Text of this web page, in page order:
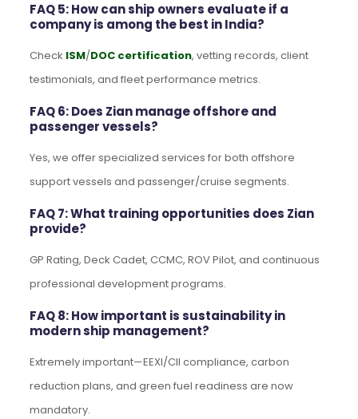
FAQ 5: How can ship owners evaluate if a
company is among the best in India?
Check ISM/DOC certification, vetting records, client
testimonials, and fleet performance metrics.
FAQ 6: Does Zian manage offshore and
passenger vessels?
Yes, we offer specialized services for both offshore
support vessels and passenger/cruise segments.
FAQ 7: What training opportunities does Zian
provide?
GP Rating, Deck Cadet, CCMC, ROV Pilot, and continuous
professional development programs.
FAQ 8: How important is sustainability in
modern ship management?
Extremely important—EEXI/CII compliance, carbon
reduction plans, and green fuel readiness are now
mandatory.